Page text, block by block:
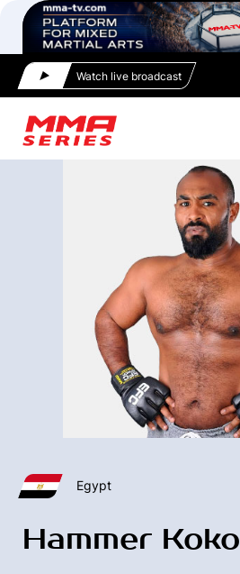
Watch live broadcast
Egypt
Hammer Koko